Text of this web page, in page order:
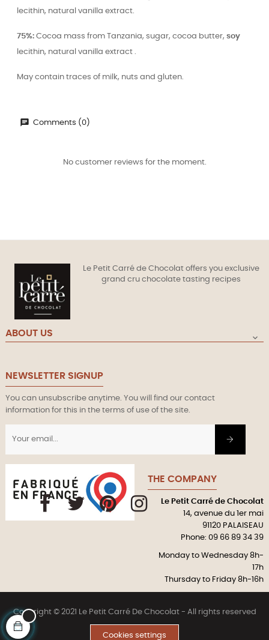
lecithin, natural vanilla extract.
75%: Cocoa mass from Tanzania, sugar, cocoa butter, soy
lecithin, natural vanilla extract .
May contain traces of milk, nuts and gluten.
Comments (0)
No customer reviews for the moment.
Le Petit Carré de Chocolat offers you exclusive
grand cru chocolate tasting recipes
ABOUT US 
NEWSLETTER SIGNUP
You can unsubscribe anytime. You will find our contact
information for this in the terms of use of the site.
THE COMPANY
Le Petit Carré de Chocolat
14, avenue du 1er mai
91120 PALAISEAU
Phone: 09 66 89 34 39
Monday to Wednesday 8h-
17h
Thursday to Friday 8h-16h
FacebookTwitter Pinterest Instagram
Copyright © 2021 Le Petit Carré De Chocolat - All rights reserved
Cookies settings